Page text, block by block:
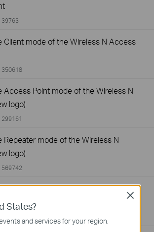
39763
Client mode of the Wireless N Access
350618
Access Point mode of the Wireless N
logo)
299161
Repeater mode of the Wireless N
logo)
569742
Multi-SSID mode of the Wireless N
logo)
States?
and services for your region.
Close